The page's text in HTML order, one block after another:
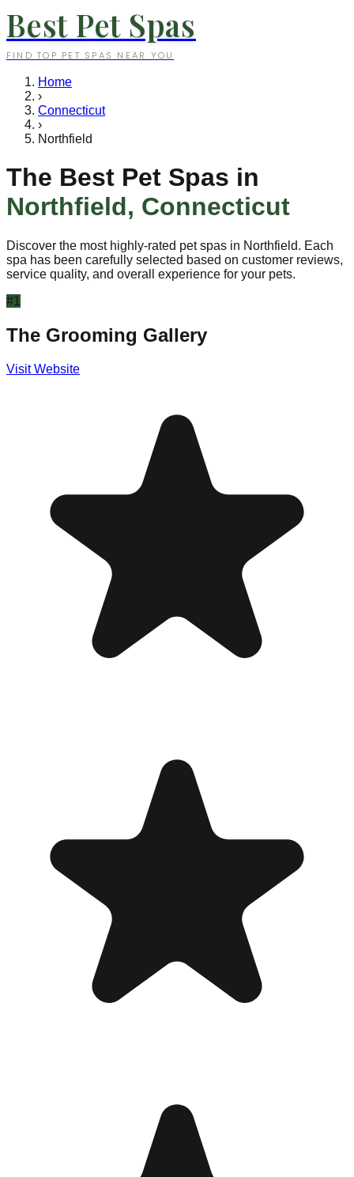
Best Pet Spas
FIND TOP PET SPAS NEAR YOU
Home
›
Connecticut
›
Northfield
The Best Pet Spas in
Northfield, Connecticut
Discover the most highly-rated pet spas in Northfield. Each
spa has been carefully selected based on customer reviews,
service quality, and overall experience for your pets.
#1
The Grooming Gallery
Visit Website